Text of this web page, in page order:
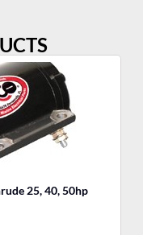
25, 40, 50hp